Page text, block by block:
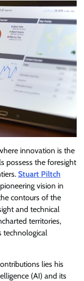
innovation is the
possess the foresight
Stuart Piltch
vision in
contours of the
and technical
territories,
technological
lies his
(AI) and its